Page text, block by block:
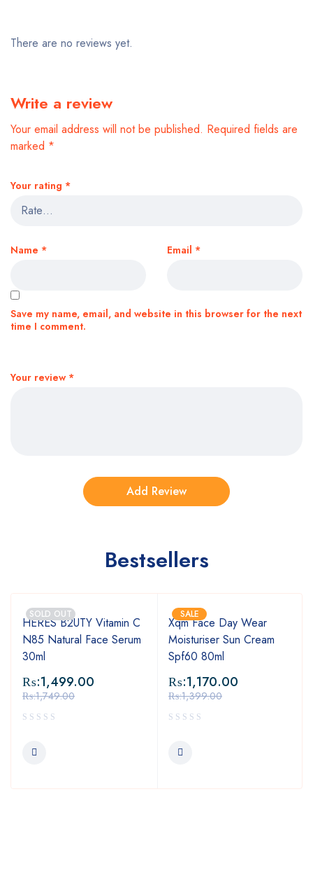
There are no reviews yet.
Write a review
Your email address will not be published. Required fields are
marked *
Your rating *
Your review *
Name * Email *
Save my name, email, and website in this browser for the next
time I comment.
Bestsellers
SOLD OUT
HERES B2UTY Vitamin C
N85 Natural Face Serum
30ml
₨:1,749.00
₨:1,499.00
SALE
Xqm Face Day Wear
Moisturiser Sun Cream
Spf60 80ml
₨:1,399.00
₨:1,170.00